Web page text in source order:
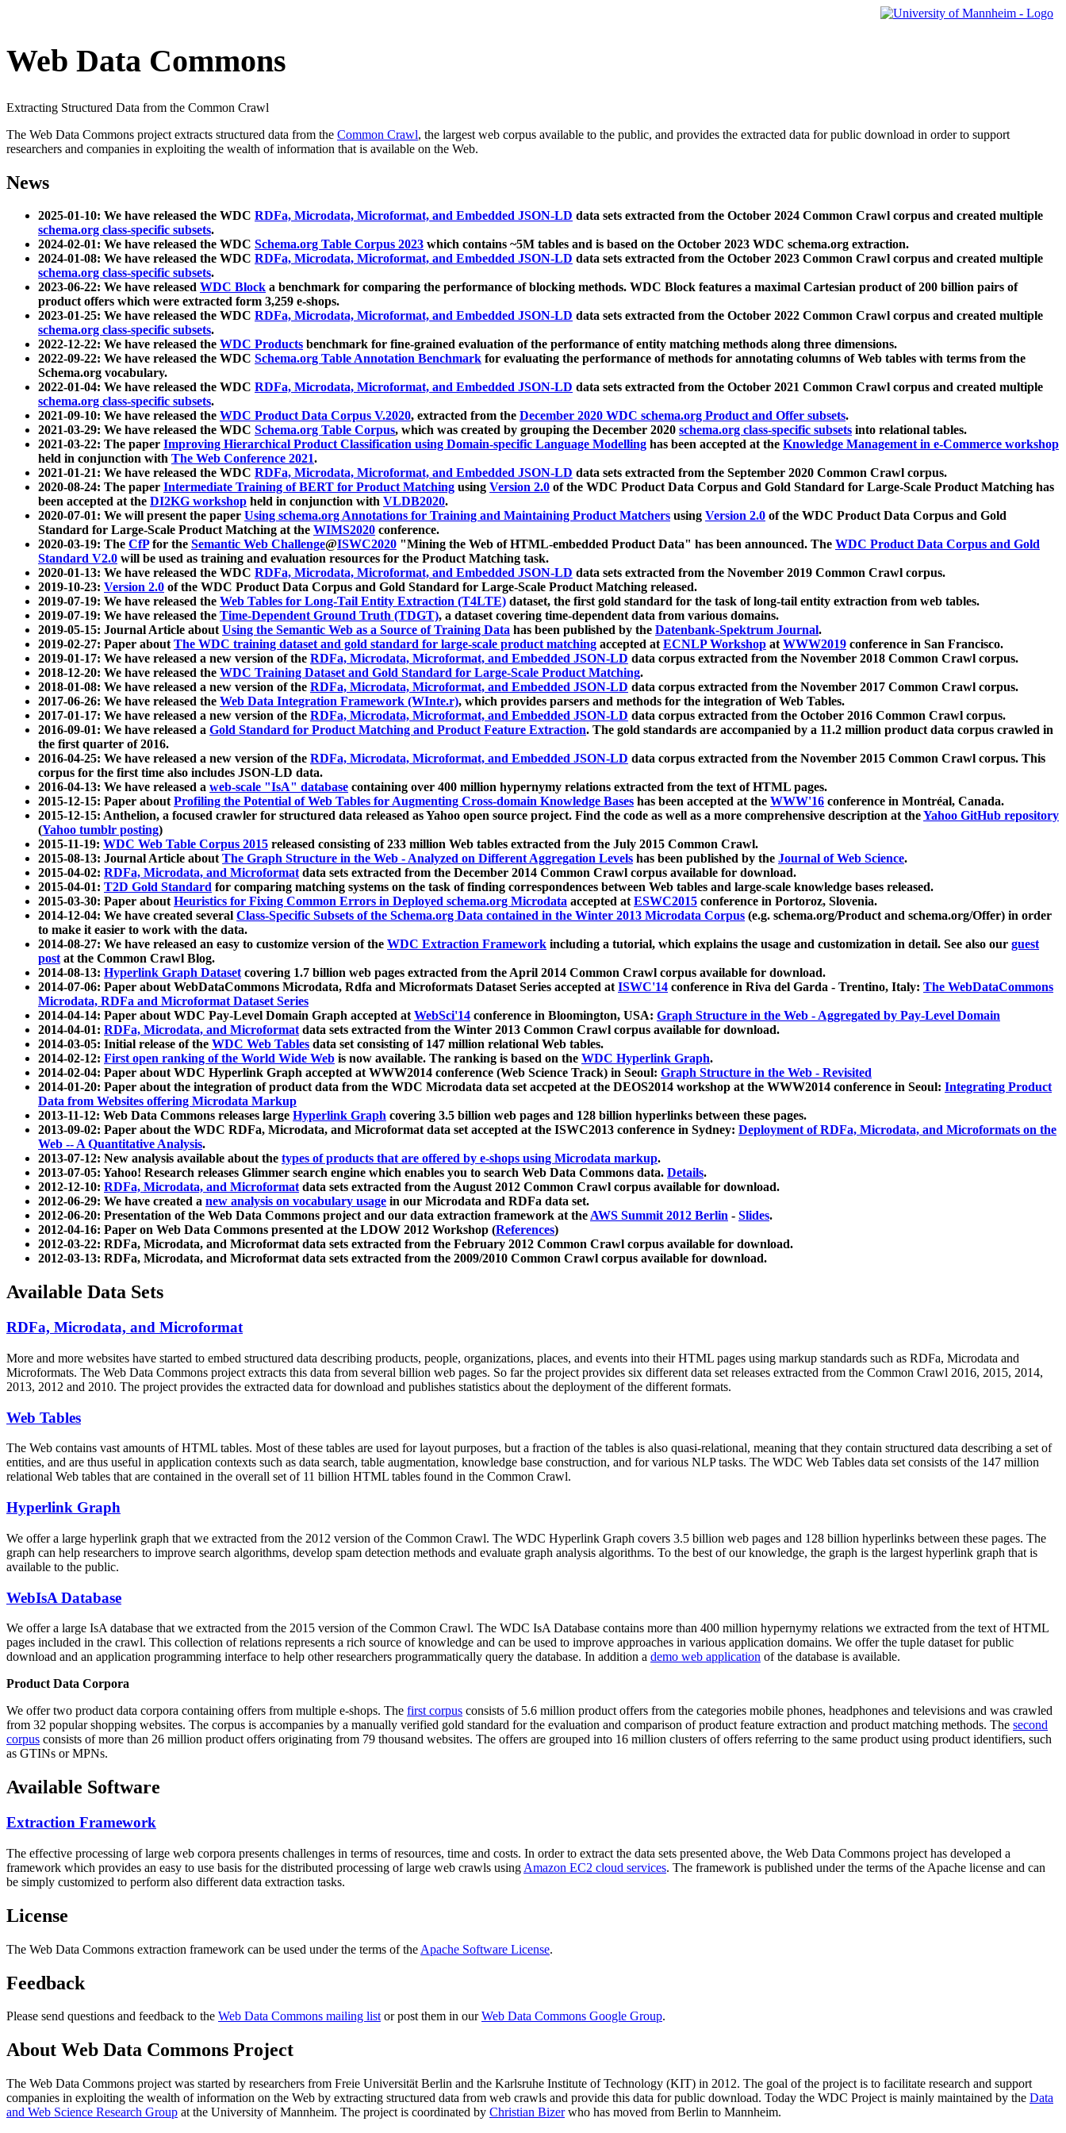
Web Data Commons
Extracting Structured Data from the Common Crawl
The Web Data Commons project extracts structured data from the Common Crawl, the largest web corpus available to the public, and provides the extracted data for public download in order to support
researchers and companies in exploiting the wealth of information that is available on the Web.
News
2025-01-10: We have released the WDC RDFa, Microdata, Microformat, and Embedded JSON-LD data sets extracted from the October 2024 Common Crawl corpus and created multiple
schema.org class-specific subsets.
2024-02-01: We have released the WDC Schema.org Table Corpus 2023 which contains ~5M tables and is based on the October 2023 WDC schema.org extraction.
2024-01-08: We have released the WDC RDFa, Microdata, Microformat, and Embedded JSON-LD data sets extracted from the October 2023 Common Crawl corpus and created multiple
schema.org class-specific subsets.
2023-06-22: We have released WDC Block a benchmark for comparing the performance of blocking methods. WDC Block features a maximal Cartesian product of 200 billion pairs of
product offers which were extracted form 3,259 e-shops.
2023-01-25: We have released the WDC RDFa, Microdata, Microformat, and Embedded JSON-LD data sets extracted from the October 2022 Common Crawl corpus and created multiple
schema.org class-specific subsets.
2022-12-22: We have released the WDC Products benchmark for fine-grained evaluation of the performance of entity matching methods along three dimensions.
2022-09-22: We have released the WDC Schema.org Table Annotation Benchmark for evaluating the performance of methods for annotating columns of Web tables with terms from the
Schema.org vocabulary.
2022-01-04: We have released the WDC RDFa, Microdata, Microformat, and Embedded JSON-LD data sets extracted from the October 2021 Common Crawl corpus and created multiple
schema.org class-specific subsets.
2021-09-10: We have released the WDC Product Data Corpus V.2020, extracted from the December 2020 WDC schema.org Product and Offer subsets.
2021-03-29: We have released the WDC Schema.org Table Corpus, which was created by grouping the December 2020 schema.org class-specific subsets into relational tables.
2021-03-22: The paper Improving Hierarchical Product Classification using Domain-specific Language Modelling has been accepted at the Knowledge Management in e-Commerce workshop
held in conjunction with The Web Conference 2021.
2021-01-21: We have released the WDC RDFa, Microdata, Microformat, and Embedded JSON-LD data sets extracted from the September 2020 Common Crawl corpus.
2020-08-24: The paper Intermediate Training of BERT for Product Matching using Version 2.0 of the WDC Product Data Corpus and Gold Standard for Large-Scale Product Matching has
been accepted at the DI2KG workshop held in conjunction with VLDB2020.
2020-07-01: We will present the paper Using schema.org Annotations for Training and Maintaining Product Matchers using Version 2.0 of the WDC Product Data Corpus and Gold
Standard for Large-Scale Product Matching at the WIMS2020 conference.
2020-03-19: The CfPfor the Semantic Web Challenge@ISWC2020 "Mining the Web of HTML-embedded Product Data" has been announced. The WDC Product Data Corpus and Gold
Standard V2.0 will be used as training and evaluation resources for the Product Matching task.
2020-01-13: We have released the WDC RDFa, Microdata, Microformat, and Embedded JSON-LD data sets extracted from the November 2019 Common Crawl corpus.
2019-10-23: Version 2.0 of the WDC Product Data Corpus and Gold Standard for Large-Scale Product Matching released.
2019-07-19: We have released the Web Tables for Long-Tail Entity Extraction (T4LTE) dataset, the first gold standard for the task of long-tail entity extraction from web tables.
2019-07-19: We have released the Time-Dependent Ground Truth (TDGT), a dataset covering time-dependent data from various domains.
2019-05-15: Journal Article aboutUsing the Semantic Web as a Source of Training Data has been published by the Datenbank-Spektrum Journal.
2019-02-27: Paper aboutThe WDC training dataset and gold standard for large-scale product matching accepted atECNLP Workshop atWWW2019 conference in San Francisco.
2019-01-17: We have released a new version of the RDFa, Microdata, Microformat, and Embedded JSON-LD data corpus extracted from the November 2018 Common Crawl corpus.
2018-12-20: We have released the WDC Training Dataset and Gold Standard for Large-Scale Product Matching.
2018-01-08: We have released a new version of the RDFa, Microdata, Microformat, and Embedded JSON-LD data corpus extracted from the November 2017 Common Crawl corpus.
2017-06-26: We have released the Web Data Integration Framework (WInte.r), which provides parsers and methods for the integration of Web Tables.
2017-01-17: We have released a new version of the RDFa, Microdata, Microformat, and Embedded JSON-LD data corpus extracted from the October 2016 Common Crawl corpus.
2016-09-01: We have released a Gold Standard for Product Matching and Product Feature Extraction. The gold standards are accompanied by a 11.2 million product data corpus crawled in
the first quarter of 2016.
2016-04-25: We have released a new version of the RDFa, Microdata, Microformat, and Embedded JSON-LD data corpus extracted from the November 2015 Common Crawl corpus. This
corpus for the first time also includes JSON-LD data.
2016-04-13: We have released a web-scale "IsA" database containing over 400 million hypernymy relations extracted from the text of HTML pages.
2015-12-15: Paper aboutProfiling the Potential of Web Tables for Augmenting Cross-domain Knowledge Bases has been accepted at the WWW'16 conference in Montréal, Canada.
2015-12-15: Anthelion, a focused crawler for structured data released as Yahoo open source project. Find the code as well as a more comprehensive description at theYahoo GitHub repository
(Yahoo tumblr posting)
2015-11-19: WDC Web Table Corpus 2015 released consisting of 233 million Web tables extracted from the July 2015 Common Crawl.
2015-08-13: Journal Article aboutThe Graph Structure in the Web - Analyzed on Different Aggregation Levels has been published by the Journal of Web Science.
2015-04-02: RDFa, Microdata, and Microformatdata sets extracted from the December 2014 Common Crawl corpus available for download.
2015-04-01: T2D Gold Standard for comparing matching systems on the task of finding correspondences between Web tables and large-scale knowledge bases released.
2015-03-30: Paper aboutHeuristics for Fixing Common Errors in Deployed schema.org Microdata accepted atESWC2015 conference in Portoroz, Slovenia.
2014-12-04: We have created several Class-Specific Subsets of the Schema.org Data contained in the Winter 2013 Microdata Corpus (e.g. schema.org/Product and schema.org/Offer) in order
to make it easier to work with the data.
2014-08-27: We have released an easy to customize version of the WDC Extraction Framework including a tutorial, which explains the usage and customization in detail. See also our guest
postat the Common Crawl Blog.
2014-08-13: Hyperlink Graph Datasetcovering 1.7 billion web pages extracted from the April 2014 Common Crawl corpus available for download.
2014-07-06: Paper about WebDataCommons Microdata, Rdfa and Microformats Dataset Series accepted atISWC'14 conference in Riva del Garda - Trentino, Italy: The WebDataCommons
Microdata, RDFa and Microformat Dataset Series
2014-04-14: Paper about WDC Pay-Level Domain Graph accepted atWebSci'14 conference in Bloomington, USA: Graph Structure in the Web - Aggregated by Pay-Level Domain
2014-04-01: RDFa, Microdata, and Microformatdata sets extracted from the Winter 2013 Common Crawl corpus available for download.
2014-03-05: Initial release of the WDC Web Tables data set consisting of 147 million relational Web tables.
2014-02-12: First open ranking of the World Wide Web is now available. The ranking is based on the WDC Hyperlink Graph.
2014-02-04: Paper about WDC Hyperlink Graph accepted at WWW2014 conference (Web Science Track) in Seoul: Graph Structure in the Web - Revisited
2014-01-20: Paper about the integration of product data from the WDC Microdata data set accpeted at the DEOS2014 workshop at the WWW2014 conference in Seoul: Integrating Product
Data from Websites offering Microdata Markup
2013-11-12: Web Data Commons releases large Hyperlink Graph covering 3.5 billion web pages and 128 billion hyperlinks between these pages.
2013-09-02: Paper about the WDC RDFa, Microdata, and Microformat data set accepted at the ISWC2013 conference in Sydney: Deployment of RDFa, Microdata, and Microformats on the
Web -- A Quantitative Analysis.
2013-07-12: New analysis available about the types of products that are offered by e-shops using Microdata markup.
2013-07-05: Yahoo! Research releases Glimmer search engine which enables you to search Web Data Commons data. Details.
2012-12-10: RDFa, Microdata, and Microformatdata sets extracted from the August 2012 Common Crawl corpus available for download.
2012-06-29: We have created a new analysis on vocabulary usage in our Microdata and RDFa data set.
2012-06-20: Presentation of the Web Data Commons project and our data extraction framework at theAWS Summit 2012 Berlin - Slides.
2012-04-16: Paper on Web Data Commons presented at the LDOW 2012 Workshop (References)
2012-03-22: RDFa, Microdata, and Microformat data sets extracted from the February 2012 Common Crawl corpus available for download.
2012-03-13: RDFa, Microdata, and Microformat data sets extracted from the 2009/2010 Common Crawl corpus available for download.
Available Data Sets
RDFa, Microdata, and Microformat
More and more websites have started to embed structured data describing products, people, organizations, places, and events into their HTML pages using markup standards such as RDFa, Microdata and
Microformats. The Web Data Commons project extracts this data from several billion web pages. So far the project provides six different data set releases extracted from the Common Crawl 2016, 2015, 2014,
2013, 2012 and 2010. The project provides the extracted data for download and publishes statistics about the deployment of the different formats.
Web Tables
The Web contains vast amounts ofHTML tables. Most of these tables are used for layout purposes, but a fraction of the tables is also quasi-relational, meaning that they contain structured data describing a set of
entities, and are thus useful in application contexts such as data search, table augmentation, knowledge base construction, and for various NLP tasks. The WDC Web Tables data set consists of the 147 million
relational Web tables that are contained in the overall set of 11 billion HTML tables found in the Common Crawl.
Hyperlink Graph
We offer a large hyperlink graph that we extracted from the 2012 version of the Common Crawl. The WDC Hyperlink Graph covers 3.5 billion web pages and 128 billion hyperlinks between these pages. The
graph can help researchers to improve search algorithms, develop spam detection methods and evaluate graph analysis algorithms. To the best of our knowledge, the graph is the largest hyperlink graph that is
available to the public.
WebIsA Database
We offer a large IsA database that we extracted from the 2015 version of the Common Crawl. The WDC IsA Database contains more than 400 million hypernymy relations we extracted from the text of HTML
pages included in the crawl. This collection of relations represents a rich source of knowledge and can be used to improve approaches in various application domains. We offer the tuple dataset for public
download and an application programming interface to help other researchers programmatically query the database. In addition a demo web application of the database is available.
Product Data Corpora
We offer two product data corpora containing offers from multiple e-shops. The first corpus consists of 5.6 million product offers from the categories mobile phones, headphones and televisions and was crawled
from 32 popular shopping websites. The corpus is accompanies by a manually verified gold standard for the evaluation and comparison of product feature extraction and product matching methods. The second
corpus consists of more than 26 million product offers originating from 79 thousand websites. The offers are grouped into 16 million clusters of offers referring to the same product using product identifiers, such
as GTINs or MPNs.
Available Software
Extraction Framework
The effective processing of large web corpora presents challenges in terms of resources, time and costs. In order to extract the data sets presented above, the Web Data Commons project has developed a
framework which provides an easy to use basis for the distributed processing of large web crawls using Amazon EC2 cloud services. The framework is published under the terms of the Apache license and can
be simply customized to perform also different data extraction tasks.
License
The Web Data Commons extraction framework can be used under the terms of the Apache Software License.
Feedback
Please send questions and feedback to the Web Data Commons mailing listor post them in ourWeb Data Commons Google Group.
About Web Data Commons Project
The Web Data Commons project was started by researchers from Freie Universität Berlin and the Karlsruhe Institute of Technology (KIT) in 2012. The goal of the project is to facilitate research and support
companies in exploiting the wealth of information on the Web by extracting structured data from web crawls and provide this data for public download. Today the WDC Project is mainly maintained by the Data
and Web Science Research Group at the University of Mannheim. The project is coordinated by Christian Bizerwho has moved from Berlin to Mannheim.